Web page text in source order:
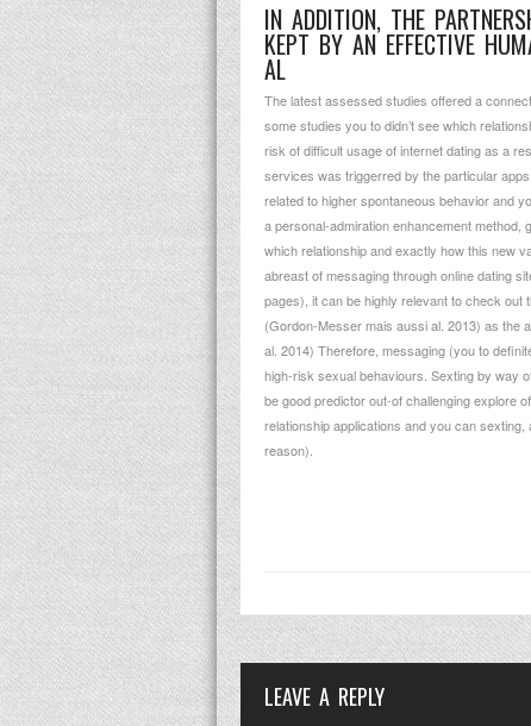
IN ADDITION, THE
KEPT BY AN EFFECTIVE
AL
The latest assessed studies offered a
some studies you to didn’t see which
risk of difficult usage of internet dating as a
services was triggerred by the particular
related to higher spontaneous behavior and
a personal-admiration enhancement
which relationship and exactly how this new
abreast of messaging through online dating
pages), it can be highly relevant to check out
(Gordon-Messer mais aussi al. 2013) as the
al. 2014) Therefore, messaging (you to
high-risk sexual behaviours. Sexting by way
be good predictor out-of challenging explore
relationship applications and you can
reason).
LEAVE A REPLY